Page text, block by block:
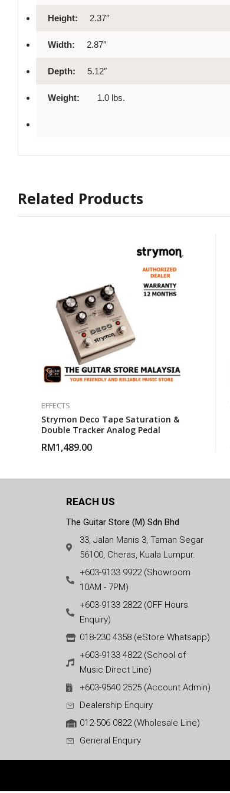
Height: 2.37″
Width: 2.87″
Depth: 5.12″
Weight: 1.0 lbs.
Related Products
EFFECTS
Strymon Deco Tape Saturation &
Double Tracker Analog Pedal
RM1,489.00
REACH US
The Guitar Store (M) Sdn Bhd
33, Jalan Manis 3, Taman Segar
56100, Cheras, Kuala Lumpur.
+603-9133 9922 (Showroom
10AM - 7PM)
+603-9133 2822 (OFF Hours
Enquiry)
018-230 4358 (eStore Whatsapp)
+603-9133 4822 (School of
Music Direct Line)
+603-9540 2525 (Account Admin)
Dealership Enquiry
012-506 0822 (Wholesale Line)
General Enquiry